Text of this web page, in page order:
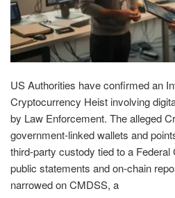
US Authorities have confirmed an
Cryptocurrency Heist involving
by Law Enforcement. The alleged
government-linked wallets and
third-party custody tied to a
public statements and on-chain
narrowed on CMDSS, a